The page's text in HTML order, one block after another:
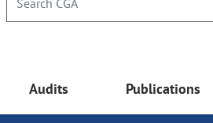
Audits Publications